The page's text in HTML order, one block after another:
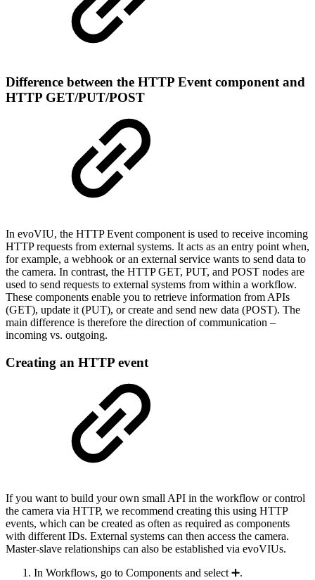
Difference between the HTTP Event component and
HTTP GET/PUT/POST
In evoVIU, the HTTP Event component is used to receive incoming
HTTP requests from external systems. It acts as an entry point when,
for example, a webhook or an external service wants to send data to
the camera. In contrast, the HTTP GET, PUT, and POST nodes are
used to send requests to external systems from within a workflow.
These components enable you to retrieve information from APIs
(GET), update it (PUT), or create and send new data (POST). The
main difference is therefore the direction of communication –
incoming vs. outgoing.
Creating an HTTP event
If you want to build your own small API in the workflow or control
the camera via HTTP, we recommend creating this using HTTP
events, which can be created as often as required as components
with different IDs. External systems can then access the camera.
Master-slave relationships can also be established via evoVIUs.
In Workflows, go to Components and select ➕.